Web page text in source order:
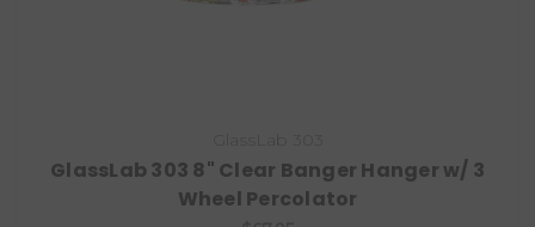
GlassLab 303 8" Clear Banger Hanger w/ 3
Wheel Percolator